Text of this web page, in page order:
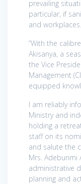
prevailing
particular, if
and workplaces.
“With the
Akisanya, a
the Vice
Management
equipped
I am reliably
Ministry and
holding a
staff on its
and salute the
Mrs. Adebunmi
administrative
planning and